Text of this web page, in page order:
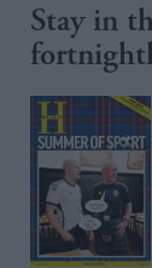
Stay in